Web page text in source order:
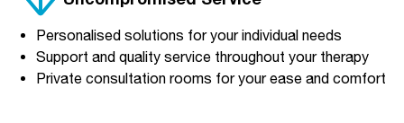
Personalised solutions for your individual needs
Support and quality service throughout your therapy
Private consultation rooms for your ease and comfort